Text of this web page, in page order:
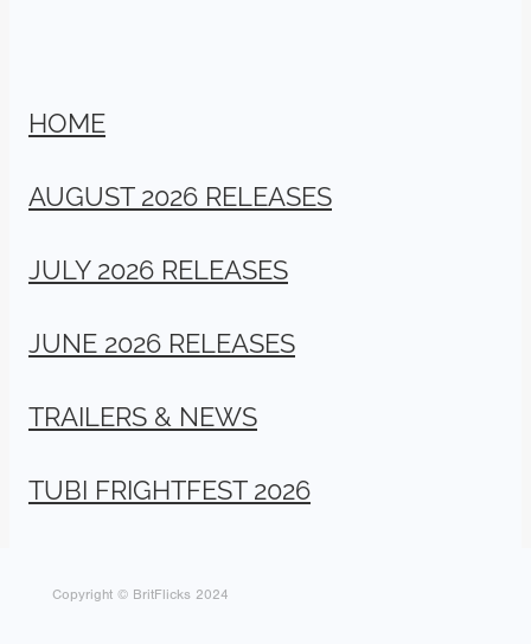
HOME
AUGUST 2026 RELEASES
JULY 2026 RELEASES
JUNE 2026 RELEASES
TRAILERS & NEWS
TUBI FRIGHTFEST 2026
Copyright © BritFlicks 2024